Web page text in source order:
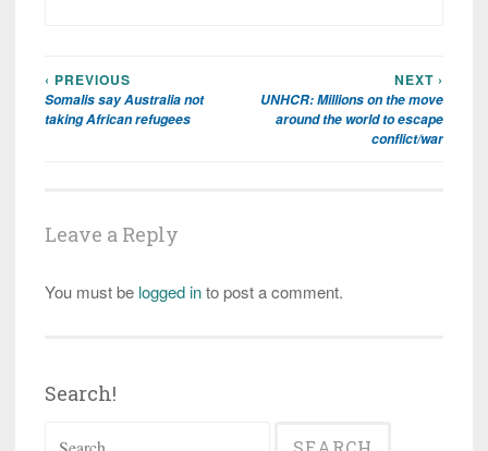
Post
navigation
‹ PREVIOUS
Somalis say Australia not
taking African refugees
NEXT ›
UNHCR: Millions on the move
around the world to escape
conflict/war
Leave a Reply
You must be logged into post a comment.
Search!